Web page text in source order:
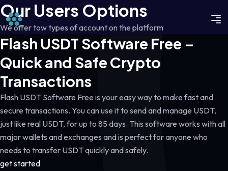
Our Users Options
We offer tow types of account on the platform
Flash USDT Software Free –
Quick and Safe Crypto
Transactions
Flash USDT Software Free is your easy way to make fast and
secure transactions. You can use it to send and manage USDT,
just like real USDT, for up to 85 days. This software works with all
major wallets and exchanges and is perfect for anyone who
needs to transfer USDT quickly and safely.
get started